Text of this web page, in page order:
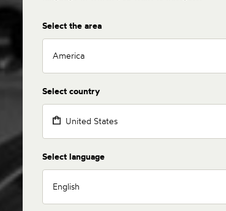
Select the area
America
Select country
United States
Select language
English